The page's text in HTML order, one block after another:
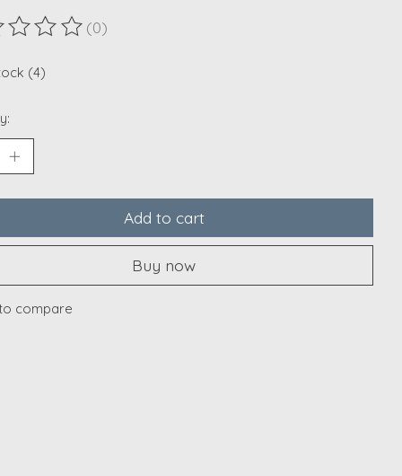
of this product is
(0)
(4)
Add to cart
Buy now
compare